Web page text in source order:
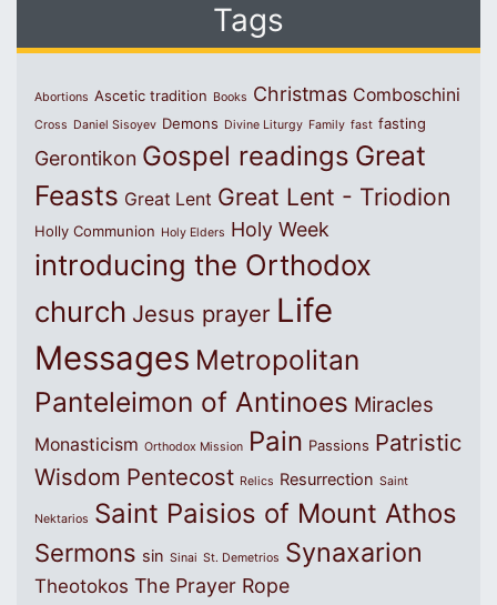
Tags
Abortions Ascetic tradition Books Christmas Comboschini
Cross Daniel Sisoyev Demons Divine Liturgy Family fast fasting
Gerontikon Gospel readings Great
Feasts Great Lent Great Lent - Triodion
Holly Communion Holy Elders Holy Week
introducing the Orthodox
church Jesus prayer Life
Messages Metropolitan
Panteleimon of Antinoes Miracles
Monasticism Orthodox Mission Pain Passions Patristic
Wisdom Pentecost Relics Resurrection Saint
Nektarios Saint Paisios of Mount Athos
Sermons sin Sinai St. Demetrios Synaxarion
Theotokos The Prayer Rope